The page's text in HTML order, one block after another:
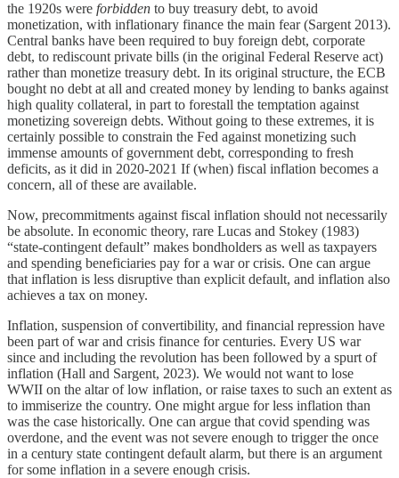
the 1920s were forbidden to buy treasury debt, to avoid
monetization, with inflationary finance the main fear (Sargent 2013).
Central banks have been required to buy foreign debt, corporate
debt, to rediscount private bills (in the original Federal Reserve act)
rather than monetize treasury debt. In its original structure, the ECB
bought no debt at all and created money by lending to banks against
high quality collateral, in part to forestall the temptation against
monetizing sovereign debts. Without going to these extremes, it is
certainly possible to constrain the Fed against monetizing such
immense amounts of government debt, corresponding to fresh
deficits, as it did in 2020-2021 If (when) fiscal inflation becomes a
concern, all of these are available.
Now, precommitments against fiscal inflation should not necessarily
be absolute. In economic theory, rare Lucas and Stokey (1983)
“state-contingent default” makes bondholders as well as taxpayers
and spending beneficiaries pay for a war or crisis. One can argue
that inflation is less disruptive than explicit default, and inflation also
achieves a tax on money.
Inflation, suspension of convertibility, and financial repression have
been part of war and crisis finance for centuries. Every US war
since and including the revolution has been followed by a spurt of
inflation (Hall and Sargent, 2023). We would not want to lose
WWII on the altar of low inflation, or raise taxes to such an extent as
to immiserize the country. One might argue for less inflation than
was the case historically. One can argue that covid spending was
overdone, and the event was not severe enough to trigger the once
in a century state contingent default alarm, but there is an argument
for some inflation in a severe enough crisis.